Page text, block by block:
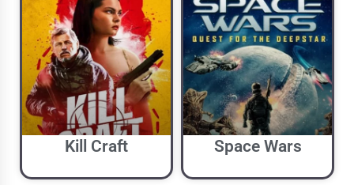
Kill Craft Space Wars